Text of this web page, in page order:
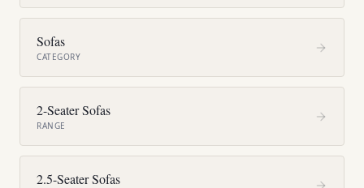
Sofas
CATEGORY
2-Seater Sofas
RANGE
2.5-Seater Sofas